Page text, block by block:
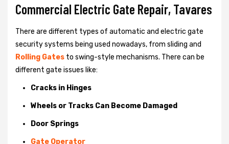
Commercial Electric Gate Repair, Tavares
There are different types of automatic and electric gate
security systems being used nowadays, from sliding and
Rolling Gates to swing-style mechanisms. There can be
different gate issues like:
Cracks in Hinges
Wheels or Tracks Can Become Damaged
Door Springs
Gate Operator